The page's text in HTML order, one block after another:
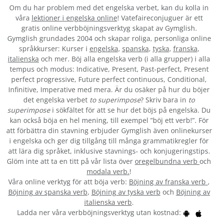
Om du har problem med det engelska verbet, kan du kolla in
våra lektioner i engelska online! Vatefaireconjuguer är ett
gratis online verbböjningsverktyg skapat av Gymglish.
Gymglish grundades 2004 och skapar roliga, personliga online
språkkurser: Kurser i engelska, spanska, tyska, franska,
italienska och mer. Böj alla engelska verb (i alla grupper) i alla
tempus och modus: Indicative, Present, Past-perfect, Present
perfect progressive, Future perfect continuous, Conditional,
Infinitive, Imperative med mera. Är du osäker på hur du böjer
det engelska verbet to superimpose? Skriv bara in to
superimposei sökfältet för att se hur det böjs på engelska. Du
kan också böja en hel mening, till exempel ”böj ett verb!”. För
att förbättra din stavning erbjuder Gymglish även onlinekurser
i engelska och ger dig tillgång till många grammatikregler för
att lära dig språket, inklusive stavnings- och konjugeringstips.
Glöm inte att ta en titt på vår lista över oregelbundna verb och
modala verb.!
Våra online verktyg för att böja verb: Böjning av franska verb ,
Böjning av spanska verb, Böjning av tyska verb och Böjning av
italienska verb.
Ladda ner våra verbböjningsverktyg utan kostnad: